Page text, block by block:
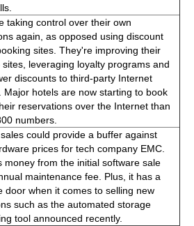
taking control over their own
again, as opposed using discount
sites. They're improving their
sites, leveraging loyalty programs and
discounts to third-party Internet
Major hotels are now starting to book
reservations over the Internet than
numbers.
could provide a buffer against
prices for tech company EMC.
money from the initial software sale
maintenance fee. Plus, it has a
door when it comes to selling new
such as the automated storage
tool announced recently.